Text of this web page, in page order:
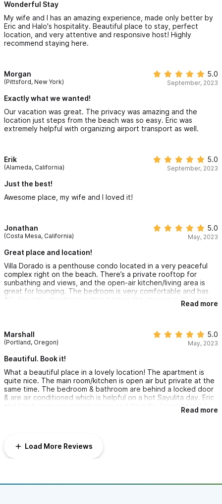
Wonderful Stay
My wife and I has an amazing experience, made only better by
Eric and Halo's hospitality. Beautiful place to stay, perfect
location, and very attentive and responsive host! Highly
recommend staying here.
Morgan
(Pittsford, New York)
5.0
September, 2023
Exactly what we wanted!
Our vacation was great. The privacy was amazing and the
location just steps from the beach was so easy. Eric was
extremely helpful with organizing airport transport as well.
Erik
(Alameda, California)
5.0
September, 2023
Just the best!
Awesome place, my wife and I loved it!
Jonathan
(Costa Mesa, California)
5.0
May, 2023
Great place and location!
Villa Dorado is a penthouse condo located in a very peaceful
complex right on the beach. There’s a private rooftop for
sunbathing and views, and the open-air kitchen/living area is
great for lounging. The bedroom is very comfortable and has
AC. The only drawback is that it takes the shower quite awhile
to produce hot water, which may or may not be an issue for
direct beach access and they provide beach towels and chairs.
Overall great place and location!
Read more
Marshall
(Portland, Oregon)
5.0
May, 2023
Beautiful. Book it!
What a beautiful place in a lovely location! The apartment is
quite nice. The main room/kitchen is open air but private at the
same time. The bedroom & bathroom are behind a locked door
& are air conditioned which is helpful on a hot Sayulita day. Eric
and Noah were super responsive and friendly. Great hosts! A
couple of notes for Americans and older travelers. One, the city
apartment is in a gated area, there is no front door. The
apartment is on the third floor & fairly private. We felt quite
could be a falling hazard for older folks. Did I mention the
Read more
Load More Reviews